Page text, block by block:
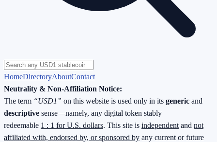
HomeDirectoryAboutContact
Neutrality & Non-Affiliation Notice:
The term “USD1” on this website is used only in its generic and
descriptive sense—namely, any digital token stably
redeemable 1 : 1 for U.S. dollars. This site is independent and not
affiliated with, endorsed by, or sponsored by any current or future